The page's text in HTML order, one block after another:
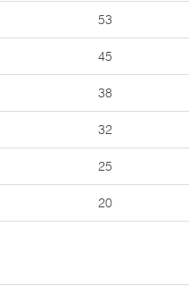
53
45
38
32
25
20